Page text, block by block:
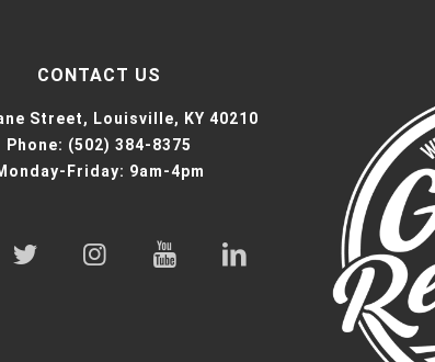
CONTACT US
Street, Louisville, KY 40210
Phone: (502) 384-8375
Friday: 9am-4pm